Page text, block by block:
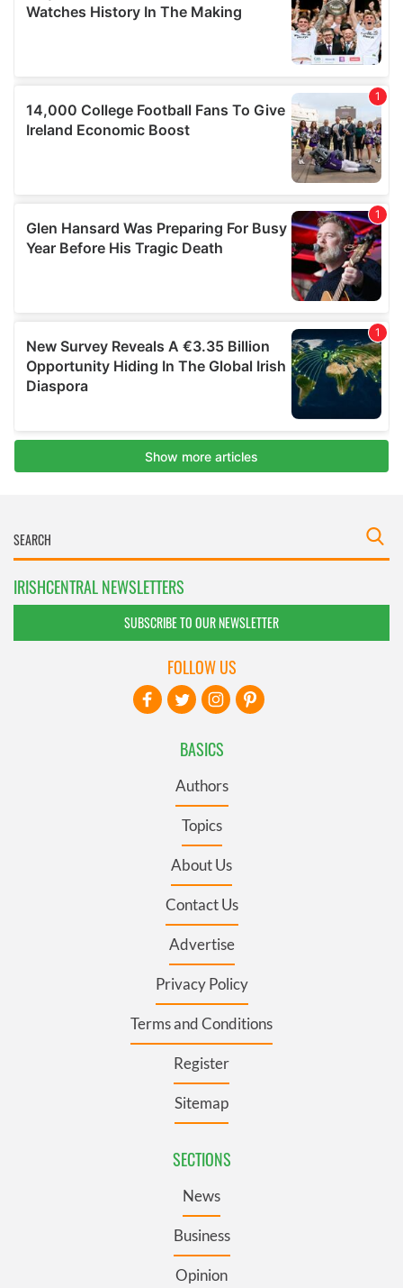
IRISHCENTRAL NEWSLETTERS
SUBSCRIBE TO OUR NEWSLETTER
BASICS
Authors
Topics
About Us
Contact Us
Advertise
Privacy Policy
Terms and Conditions
Register
Sitemap
SECTIONS
News
Business
Opinion
FOLLOW US